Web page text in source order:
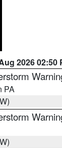
2026 02:50
PA